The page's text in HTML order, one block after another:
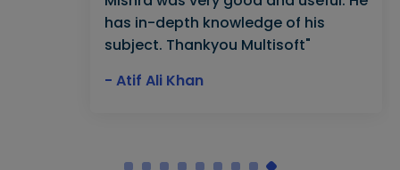
has in-depth knowledge of his
subject. Thankyou Multisoft"
- Atif Ali Khan